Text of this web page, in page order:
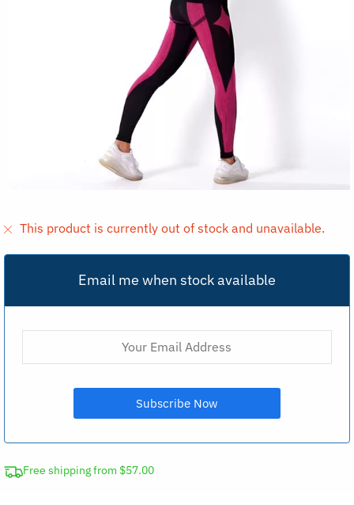
This product is currently out of stock and unavailable.
Email me when stock available
Free shipping from $57.00